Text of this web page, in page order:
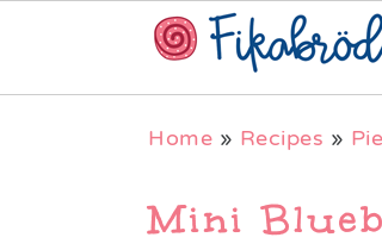
Home » Recipes »
Mini